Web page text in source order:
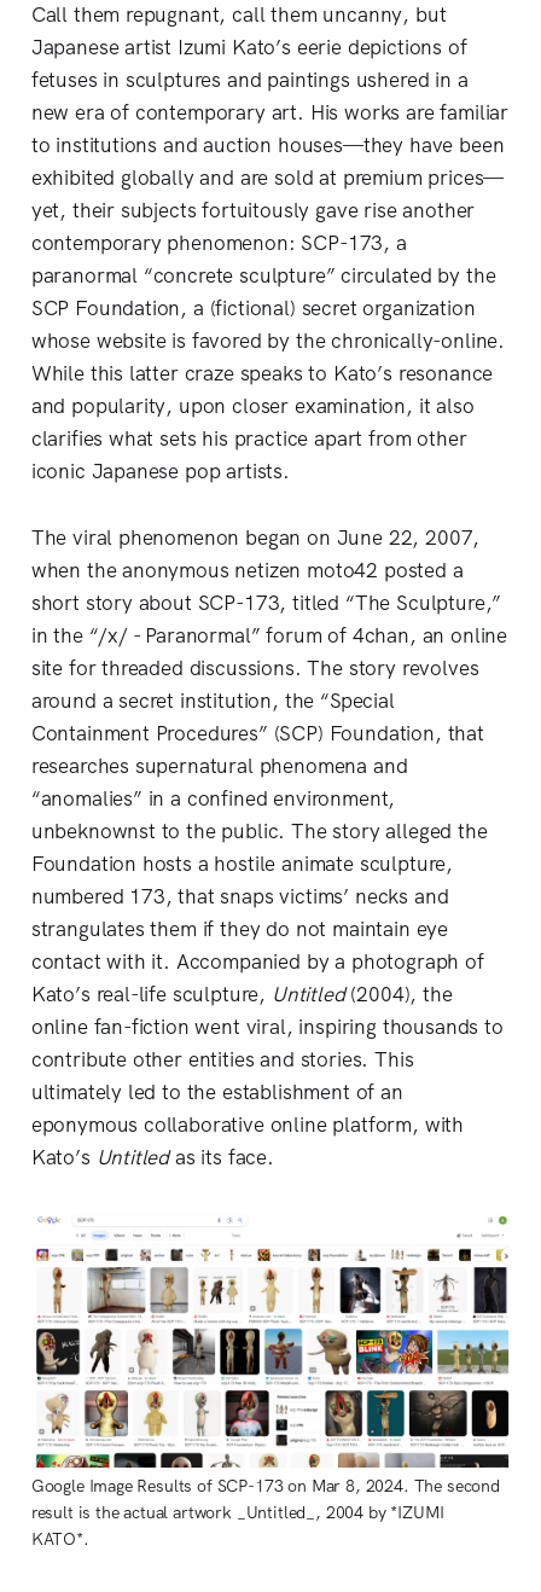
Call them repugnant, call them uncanny, but
Japanese artist Izumi Kato’s eerie depictions of
fetuses in sculptures and paintings ushered in a
new era of contemporary art. His works are familiar
to institutions and auction houses—they have been
exhibited globally and are sold at premium prices—
yet, their subjects fortuitously gave rise another
contemporary phenomenon: SCP-173, a
paranormal “concrete sculpture” circulated by the
SCP Foundation, a (fictional) secret organization
whose website is favored by the chronically-online.
While this latter craze speaks to Kato’s resonance
and popularity, upon closer examination, it also
clarifies what sets his practice apart from other
iconic Japanese pop artists.
The viral phenomenon began on June 22, 2007,
when the anonymous netizen moto42 posted a
short story about SCP-173, titled “The Sculpture,”
in the “/x/ - Paranormal” forum of 4chan, an online
site for threaded discussions. The story revolves
around a secret institution, the “Special
Containment Procedures” (SCP) Foundation, that
researches supernatural phenomena and
“anomalies” in a confined environment,
unbeknownst to the public. The story alleged the
Foundation hosts a hostile animate sculpture,
numbered 173, that snaps victims’ necks and
strangulates them if they do not maintain eye
contact with it. Accompanied by a photograph of
Kato’s real-life sculpture, Untitled(2004), the
online fan-fiction went viral, inspiring thousands to
contribute other entities and stories. This
ultimately led to the establishment of an
eponymous collaborative online platform, with
Kato’s Untitledas its face.
Google Image Results of SCP-173 on Mar 8, 2024. The second
result is the actual artwork _Untitled_, 2004 by *IZUMI
KATO*.